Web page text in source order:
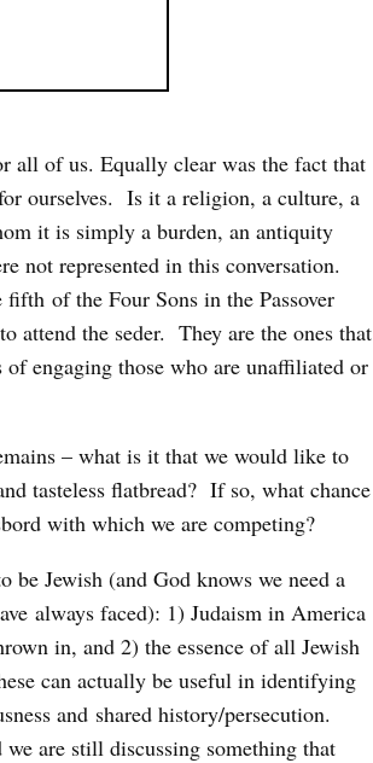
all of us. Equally clear was the fact that
ourselves. Is it a religion, a culture, a
it is simply a burden, an antiquity
not represented in this conversation.
of the Four Sons in the Passover
attend the seder. They are the ones that
engaging those who are unaffiliated or
– what is it that we would like to
tasteless flatbread? If so, what chance
with which we are competing?
be Jewish (and God knows we need a
always faced): 1) Judaism in America
in, and 2) the essence of all Jewish
can actually be useful in identifying
and shared history/persecution.
are still discussing something that